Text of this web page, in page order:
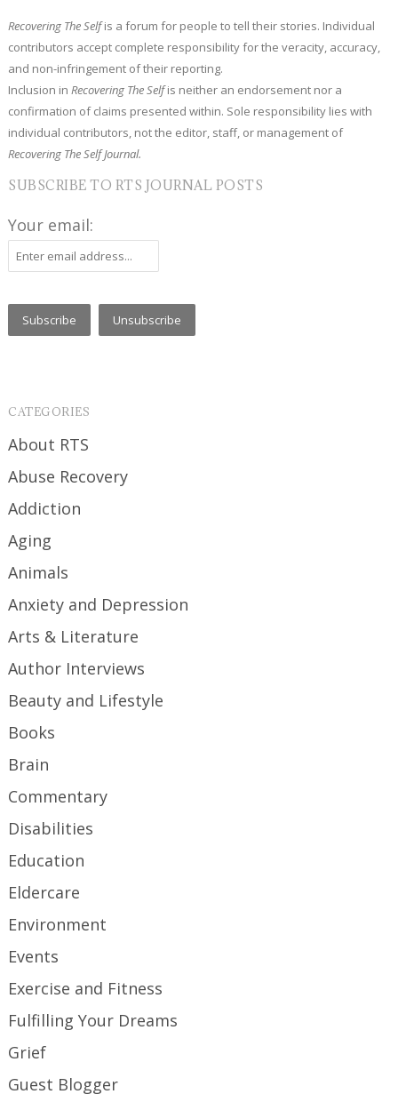
Recovering The Selfis a forum for people to tell their stories. Individual
contributors accept complete responsibility for the veracity, accuracy,
and non-infringement of their reporting.
Inclusion inRecovering The Selfis neither an endorsement nor a
confirmation of claims presented within. Sole responsibility lies with
individual contributors, not the editor, staff, or management of
Recovering The Self Journal.
SUBSCRIBE TO RTS JOURNAL POSTS
Your email:
CATEGORIES
About RTS
Abuse Recovery
Addiction
Aging
Animals
Anxiety and Depression
Arts & Literature
Author Interviews
Beauty and Lifestyle
Books
Brain
Commentary
Disabilities
Education
Eldercare
Environment
Events
Exercise and Fitness
Fulfilling Your Dreams
Grief
Guest Blogger